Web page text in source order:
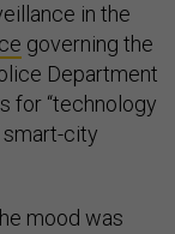
in the
governing the
Department
for “technology
smart-city
mood was